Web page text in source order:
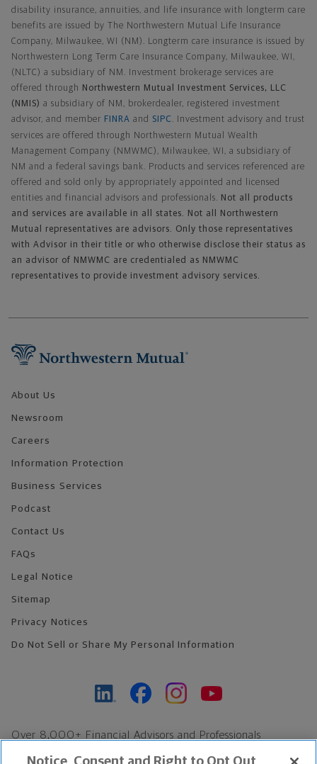
disability insurance, annuities, and life insurance with longterm care
benefits are issued by The Northwestern Mutual Life Insurance
Company, Milwaukee, WI (NM). Longterm care insurance is issued by
Northwestern Long Term Care Insurance Company, Milwaukee, WI,
(NLTC) a subsidiary of NM. Investment brokerage services are
offered through
Northwestern Mutual Investment Services, LLC
(NMIS) a subsidiary of NM, brokerdealer, registered investment
advisor, and member FINRA and SIPC . Investment advisory and trust
services are offered through Northwestern Mutual Wealth
Management Company (NMWMC), Milwaukee, WI, a subsidiary of
NM and a federal savings bank. Products and services referenced are
offered and sold only by appropriately appointed and licensed
entities and financial advisors and professionals. Not all products
and services are available in all states. Not all Northwestern
Mutual representatives are advisors. Only those representatives
with Advisor in their title or who otherwise disclose their status as
an advisor of NMWMC are credentialed as NMWMC
representatives to provide investment advisory services.
About Us
Newsroom
Careers
Information Protection
Business Services
Podcast
Contact Us
FAQs
Legal Notice
Sitemap
Privacy Notices
Do Not Sell or Share My Personal Information
Over 8,000+ Financial Advisors and Professionals